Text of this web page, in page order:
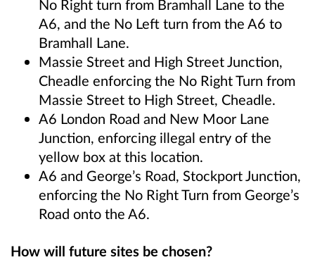
No Right turn from Bramhall Lane to the
A6, and the No Left turn from the A6 to
Bramhall Lane.
Massie Street and High Street Junction,
Cheadle enforcing the No Right Turn from
Massie Street to High Street, Cheadle.
A6 London Road and New Moor Lane
Junction, enforcing illegal entry of the
yellow box at this location.
A6 and George’s Road, Stockport Junction,
enforcing the No Right Turn from George’s
Road onto the A6.
How will future sites be chosen?